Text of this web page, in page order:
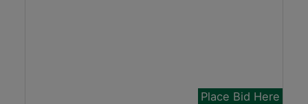
Place Bid Here